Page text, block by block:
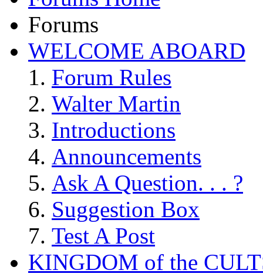
Forums
WELCOME ABOARD
Forum Rules
Walter Martin
Introductions
Announcements
Ask A Question. . . ?
Suggestion Box
Test A Post
KINGDOM of the